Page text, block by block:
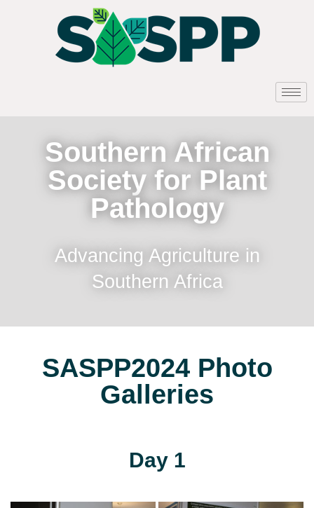
Southern African
Society for Plant
Pathology
Advancing Agriculture in
Southern Africa
SASPP2024 Photo
Galleries
Day 1